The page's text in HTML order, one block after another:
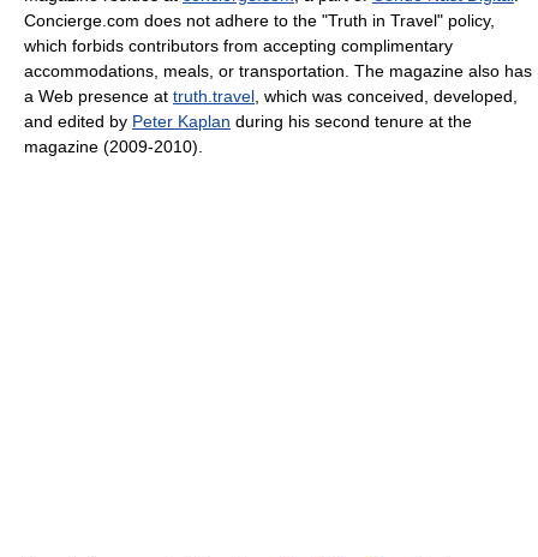
Concierge.com does not adhere to the "Truth in Travel" policy,
which forbids contributors from accepting complimentary
accommodations, meals, or transportation. The magazine also has
a Web presence at truth.travel , which was conceived, developed,
and edited by Peter Kaplan during his second tenure at the
magazine (2009-2010).